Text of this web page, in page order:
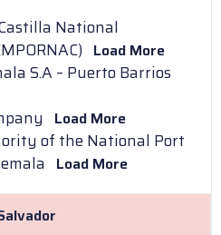
National
Load More
S.A – Puerto Barrios
Load More
of the National Port
Load More